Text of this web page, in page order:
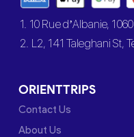
1. 10 Rue d’Albanie,
2. L2, 141 Taleghani St,
ORIENTTRIPS
Contact Us
About Us